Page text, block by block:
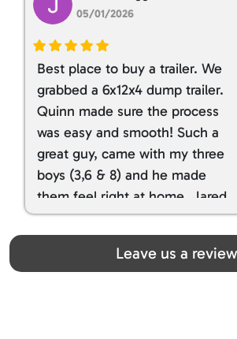
05/01/2026
Best place to buy a trailer. We
grabbed a 6x12x4 dump trailer.
Quinn made sure the process
was easy and smooth! Such a
great guy, came with my three
boys (3,6 & 8) and he made
them feel right at home. Jared
spoiled my kids with snacks!!! lol
Great team! Thanks you all
Leave us a review